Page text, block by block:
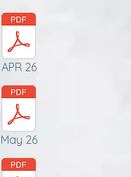
APR 26
May 26